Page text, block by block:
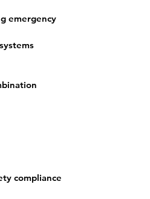
emergency
compliance